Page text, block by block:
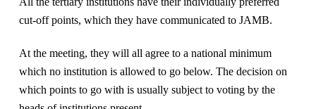
cut-off points, which they have communicated to JAMB.
At the meeting, they will all agree to a national minimum
which no institution is allowed to go below. The decision on
which points to go with is usually subject to voting by the